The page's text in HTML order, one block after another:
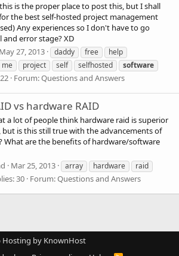
is the proper place to post this, but I shall
the best self-hosted project management
Any experiences so I don't have to go
error stage? XD
May 27, 2013 daddy free
help
me project self selfhosted
software
Forum:Questions and Answers
vs hardware RAID
a lot of people think hardware raid is superior
is this still true with the advancements of
What are the benefits of hardware/software
Mar 25, 2013 array hardware
raid
30 Forum:Questions and Answers
Hosting by KnownHost